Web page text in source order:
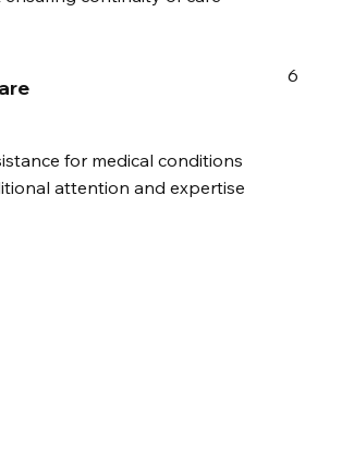
6
for medical conditions
attention and expertise